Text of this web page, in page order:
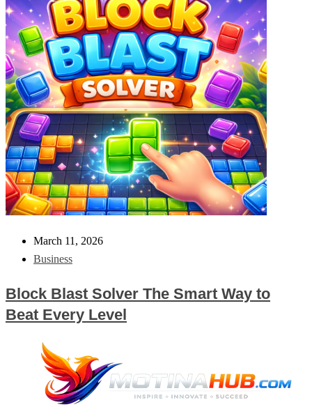
March 11, 2026
Business
Block Blast Solver The Smart Way to
Beat Every Level